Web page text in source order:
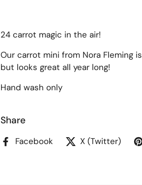
24 carrot magic in the air!
Our carrot mini from Nora Fleming is
but looks great all year long!
Hand wash only
Share
Facebook X (Twitter)